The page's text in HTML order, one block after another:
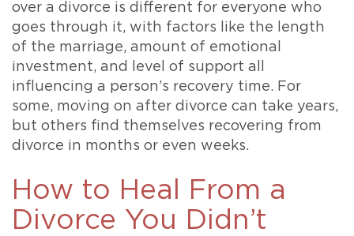
over a divorce is different for everyone who
goes through it, with factors like the length
of the marriage, amount of emotional
investment, and level of support all
influencing a person’s recovery time. For
some, moving on after divorce can take years,
but others find themselves recovering from
divorce in months or even weeks.
How to Heal From a
Divorce You Didn’t